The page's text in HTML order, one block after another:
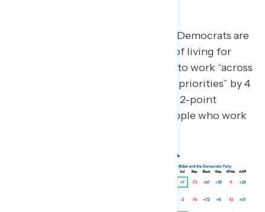
Among independents, Biden and Democrats are
more trusted to handle the “cost of living for
working families” by 7 points and to work “across
the aisle to accomplish bipartisan priorities” by 4
points; the Republican Party has a 2-point
advantage on “looking out for people who work